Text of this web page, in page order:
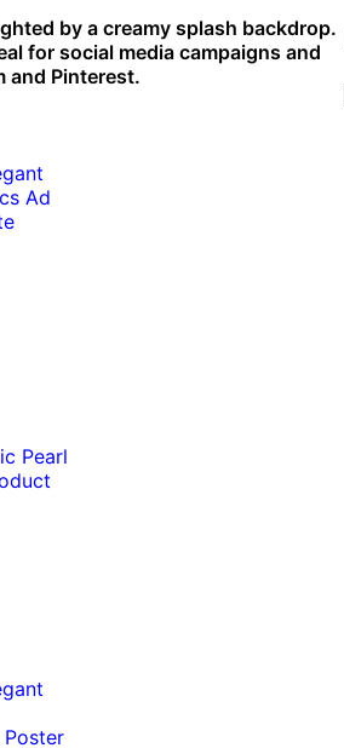
by a creamy splash backdrop.
for social media campaigns and
and Pinterest.